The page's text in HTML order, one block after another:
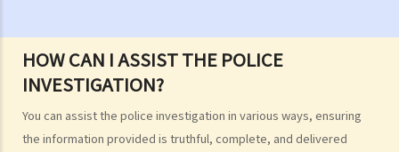
HOW CAN I ASSIST THE POLICE
INVESTIGATION?
You can assist the police investigation in various ways, ensuring
the information provided is truthful, complete, and delivered
E. Sea scattering
F. Import and export of dead bodies / exhumed remains / cremated
ashes
Personal Injuries
Injured persons